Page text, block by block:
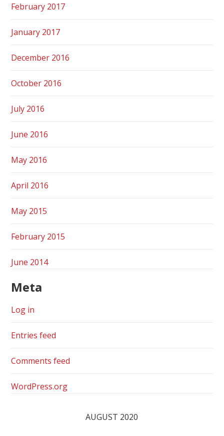
February 2017
January 2017
December 2016
October 2016
July 2016
June 2016
May 2016
April 2016
May 2015
February 2015
June 2014
Meta
Log in
Entries feed
Comments feed
WordPress.org
AUGUST 2020